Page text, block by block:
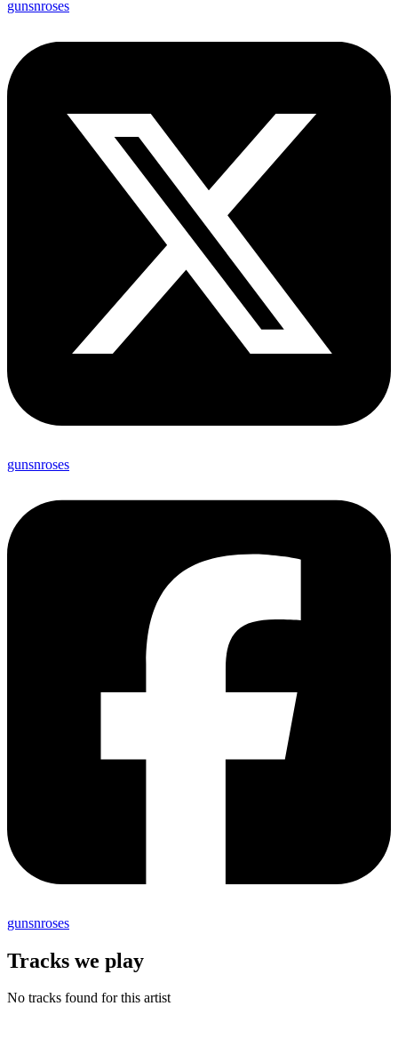
gunsnroses
gunsnroses
gunsnroses
Tracks we play
No tracks found for this artist